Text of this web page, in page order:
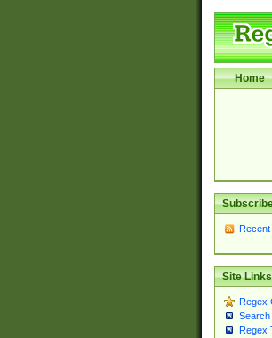
Home
Site Links
Regex
Search
Regex